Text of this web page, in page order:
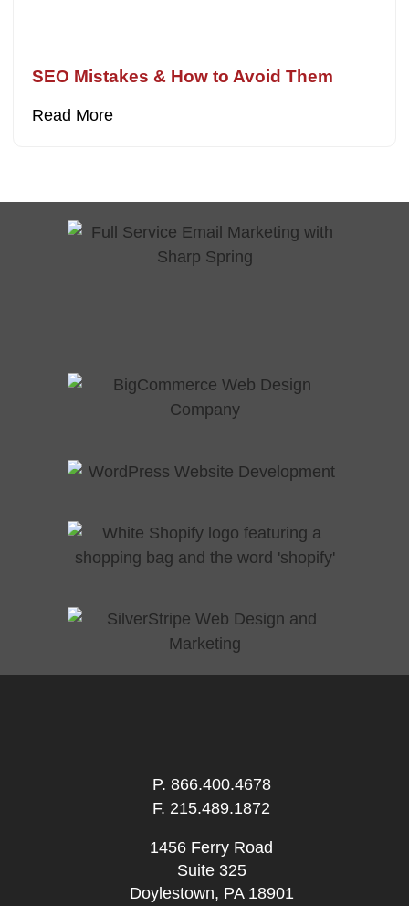
SEO Mistakes & How to Avoid Them
Read More
P. 866.400.4678
F. 215.489.1872
1456 Ferry Road
Suite 325
Doylestown, PA 18901